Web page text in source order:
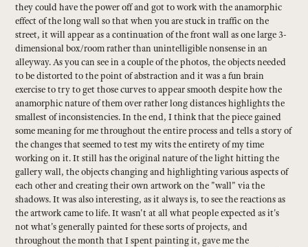
they could have the power off and got to work with the anamorphic
effect of the long wall so that when you are stuck in traffic on the
street, it will appear as a continuation of the front wall as one large 3-
dimensional box/room rather than unintelligible nonsense in an
alleyway. As you can see in a couple of the photos, the objects needed
to be distorted to the point of abstraction and it was a fun brain
exercise to try to get those curves to appear smooth despite how the
anamorphic nature of them over rather long distances highlights the
smallest of inconsistencies. In the end, I think that the piece gained
some meaning for me throughout the entire process and tells a story of
the changes that seemed to test my wits the entirety of my time
working on it. It still has the original nature of the light hitting the
gallery wall, the objects changing and highlighting various aspects of
each other and creating their own artwork on the "wall" via the
shadows. It was also interesting, as it always is, to see the reactions as
the artwork came to life. It wasn't at all what people expected as it's
not what's generally painted for these sorts of projects, and
throughout the month that I spent painting it, gave me the